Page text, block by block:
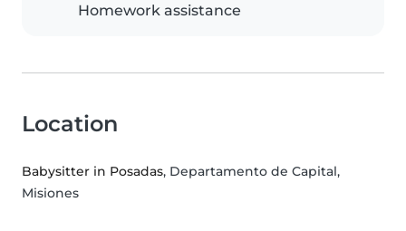
Homework assistance
Location
Babysitter in Posadas, Departamento de Capital,
Misiones